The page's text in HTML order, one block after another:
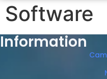
Software
Information